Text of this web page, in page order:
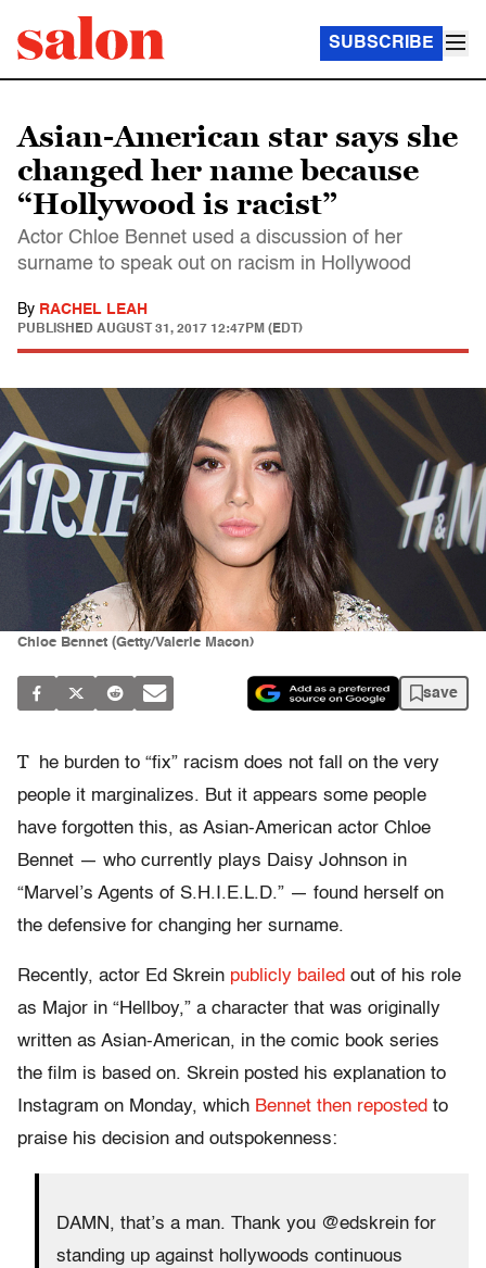
SUBSCRIBE
Asian-American star says she
changed her name because
“Hollywood is racist”
Actor Chloe Bennet used a discussion of her
surname to speak out on racism in Hollywood
By RACHEL LEAH
PUBLISHED AUGUST 31, 2017 12:47PM (EDT)
Chloe Bennet (Getty/Valerie Macon)
save
T
he burden to “fix” racism does not fall on the very
people it marginalizes. But it appears some people
have forgotten this, as Asian-American actor Chloe
Bennet — who currently plays Daisy Johnson in
“Marvel’s Agents of S.H.I.E.L.D.” — found herself on
the defensive for changing her surname.
Recently, actor Ed Skrein publicly bailed out of his role
as Major in “Hellboy,” a character that was originally
written as Asian-American, in the comic book series
the film is based on. Skrein posted his explanation to
Instagram on Monday, which Bennet then reposted to
praise his decision and outspokenness:
DAMN, that’s a man. Thank you @edskrein for
standing up against hollywoods continuous